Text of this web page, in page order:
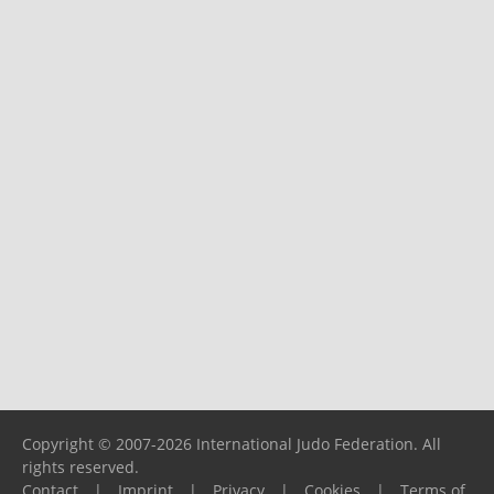
Copyright © 2007-2026 International Judo Federation. All
rights reserved.